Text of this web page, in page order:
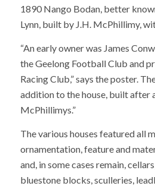
1890 Nango Bodan, better
Lynn, built by J.H. McPhillimy,
“An early owner was James
the Geelong Football Club and
Racing Club,” says the poster.
addition to the house, built after
McPhillimys.”
The various houses featured all
ornamentation, feature and
and, in some cases remain,
bluestone blocks, sculleries,